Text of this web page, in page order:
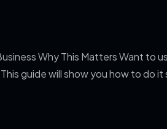
Why This Matters Want to
guide will show you how to do